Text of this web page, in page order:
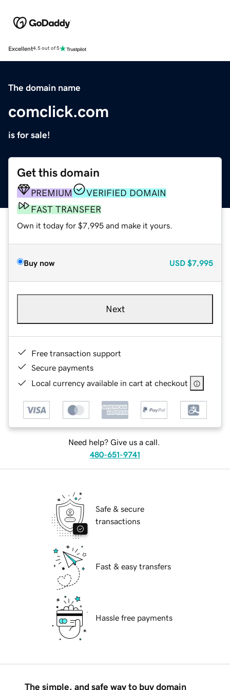
Excellent4.5 out of 5
The domain name
comclick.com
is for sale!
Get this domain
PREMIUM
VERIFIED DOMAIN
FAST TRANSFER
Own it today for $7,995 and make it yours.
Buy now USD $7,995
Next
Free transaction support
Secure payments
Local currency available in cart at checkout
Need help? Give us a call.
480-651-9741
Safe & secure
transactions
Fast & easy transfers
Hassle free payments
The simple, and safe way to buy domain